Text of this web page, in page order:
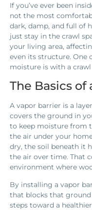
If you’ve ever been
not the most
dark, damp, and full of
just stay in the crawl
your living area,
even its structure. One
moisture is with a
The Basics of
A vapor barrier is a
covers the ground in
to keep moisture from
the air under your
dry, the soil beneath it
the air over time. That
environment where
By installing a vapor
that blocks that ground
steps toward a